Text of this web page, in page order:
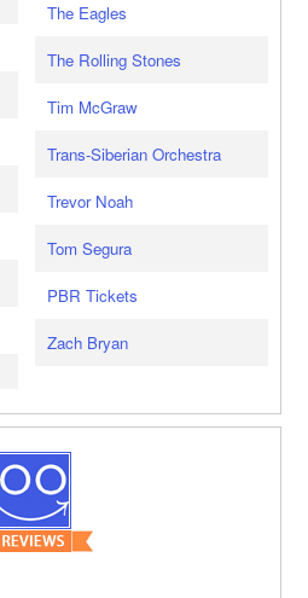
The Eagles
The Rolling Stones
Tim McGraw
Trans-Siberian Orchestra
Trevor Noah
Tom Segura
PBR Tickets
Zach Bryan